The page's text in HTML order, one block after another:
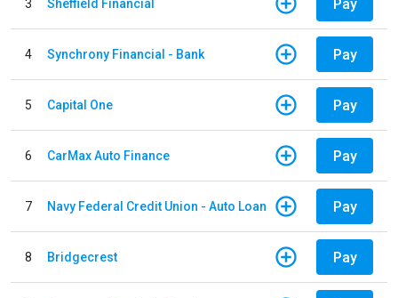
3 Sheffield Financial Pay
4 Synchrony Financial - Bank Pay
5 Capital One Pay
6 CarMax Auto Finance Pay
7 Navy Federal Credit Union - Auto Loan Pay
8 Bridgecrest Pay